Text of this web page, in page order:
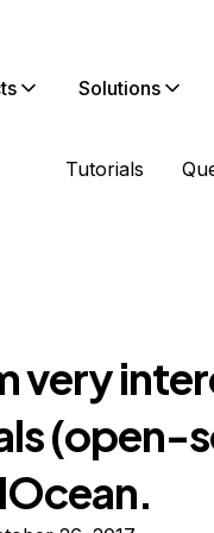
Solutions
Tutorials
very
(open-